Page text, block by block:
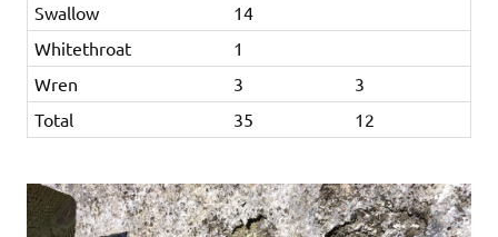
Swallow
14
Whitethroat
1
Wren
3
3
Total
35 12